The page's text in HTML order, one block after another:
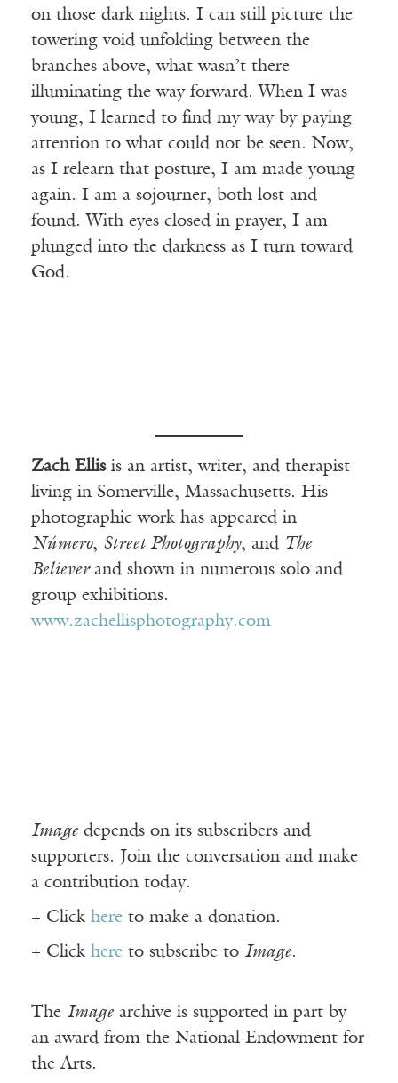
on those dark nights. I can still picture the
towering void unfolding between the
branches above, what wasn’t there
illuminating the way forward. When I was
young, I learned to find my way by paying
attention to what could not be seen. Now,
as I relearn that posture, I am made young
again. I am a sojourner, both lost and
found. With eyes closed in prayer, I am
plunged into the darkness as I turn toward
God.
Zach Ellisis an artist, writer, and therapist
living in Somerville, Massachusetts. His
photographic work has appeared in
Número, Street Photography, and The
Believerand shown in numerous solo and
group exhibitions.
www.zachellisphotography.com
Imagedepends on its subscribers and
supporters. Join the conversation and make
a contribution today.
+ Click here to make a donation.
+ Click here to subscribe to Image.
The Imagearchive is supported in part by
an award from the National Endowment for
the Arts.